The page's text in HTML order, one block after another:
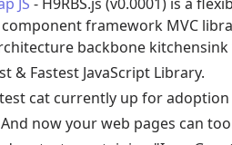
framework MVC
backbone
& Fastest JavaScript Library.
cat currently up for adoption
now your web pages can